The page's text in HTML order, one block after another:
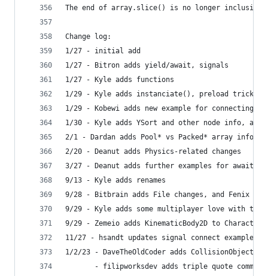
The end of array.slice() is no longer inclusive
Change log:
1/27 - initial add
1/27 - Bitron adds yield/await, signals
1/27 - Kyle adds functions
1/29 - Kyle adds instanciate(), preload trick
1/29 - Kobewi adds new example for connecting
1/30 - Kyle adds YSort and other node info, add
2/1 - Dardan adds Pool* vs Packed* array info
2/20 - Deanut adds Physics-related changes
3/27 - Deanut adds further examples for await
9/13 - Kyle adds renames
9/28 - Bitbrain adds File changes, and Fenix
9/29 - Kyle adds some multiplayer love with the
9/29 - Zemeio adds KinematicBody2D to
11/27 - hsandt updates signal connect examples
1/2/23 - DaveTheOldCoder adds
- filipworksdev adds triple quote comment